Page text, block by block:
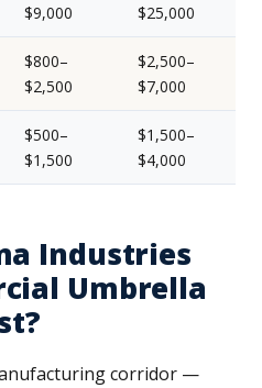
$9,000
$25,000
$800–
$2,500
$2,500–
$7,000
$500–
$1,500
$1,500–
$4,000
Industries
Umbrella
corridor —